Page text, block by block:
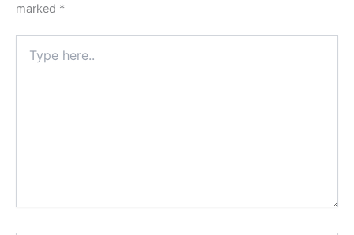
marked *
here..